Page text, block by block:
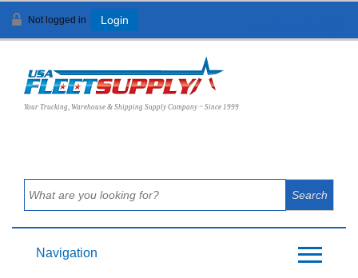
Not logged in Login
Your Trucking, Warehouse & Shipping Supply Company ~ Since 1999
Navigation